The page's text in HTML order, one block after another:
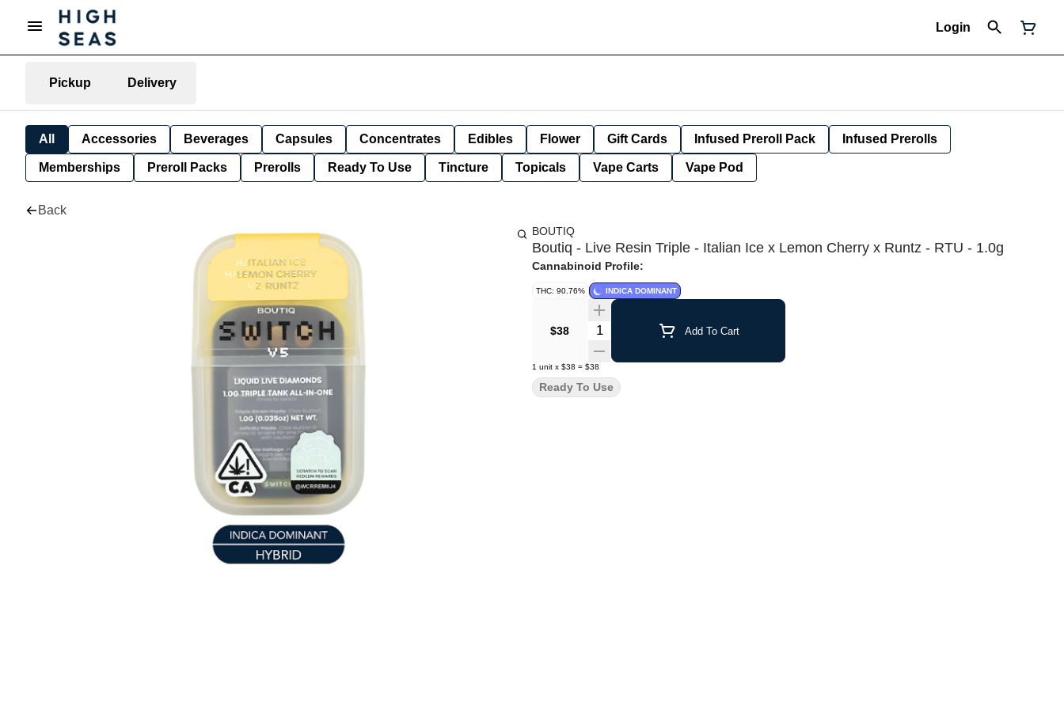
Login
Pickup Delivery
All Accessories Beverages Capsules Concentrates Edibles Flower Gift Cards Infused Preroll Pack Infused Prerolls
Memberships Preroll Packs Prerolls Ready To Use Tincture Topicals Vape Carts Vape Pod
Back
BOUTIQ
Boutiq - Live Resin Triple - Italian Ice x Lemon Cherry x Runtz - RTU - 1.0g
Cannabinoid Profile:
THC: 90.76% INDICA DOMINANT
$38 Quantity Selector Add To Cart
1 unit x $38 = $38
Ready To Use